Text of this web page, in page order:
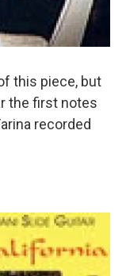
this piece, but
the first notes
recorded